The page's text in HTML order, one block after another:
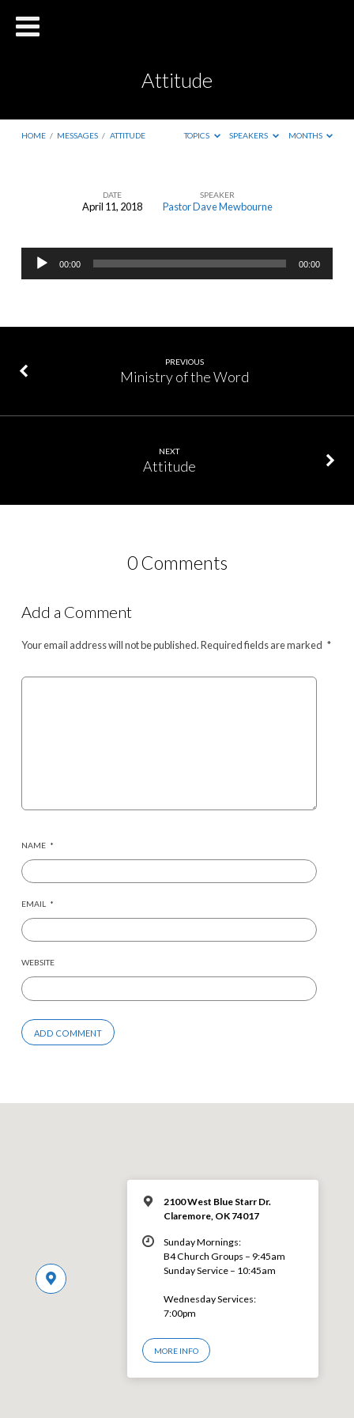
Attitude
HOME / MESSAGES / ATTITUDE TOPICS SPEAKERS MONTHS
DATE
April 11, 2018
SPEAKER
Pastor Dave Mewbourne
Audio
Player
00:00 00:00
PREVIOUS
Ministry of the Word
NEXT
Attitude
0 Comments
Add a Comment
Your email address will not be published.Required fields are marked *
NAME *
EMAIL *
WEBSITE
2100 West Blue Starr Dr.
Claremore, OK 74017
Sunday Mornings:
B4 Church Groups – 9:45am
Sunday Service – 10:45am
Wednesday Services:
7:00pm
MORE INFO